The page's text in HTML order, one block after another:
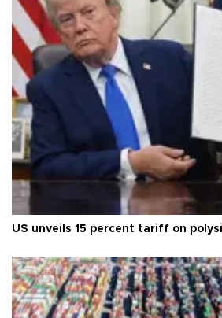
US unveils 15 percent tariff on